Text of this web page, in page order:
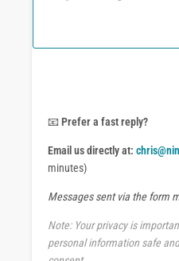
We
📧 Prefer a fast reply?
Email us directly at:
minutes)
Messages sent via the form
Note: Your privacy is
personal information safe